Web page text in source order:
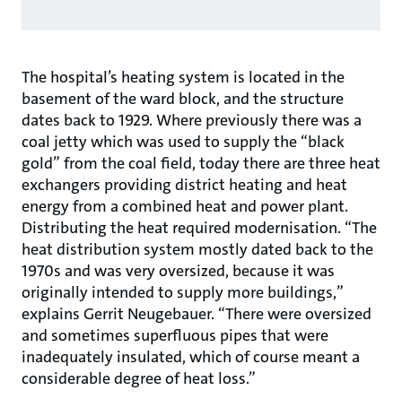
The hospital’s heating system is located in the
basement of the ward block, and the structure
dates back to 1929. Where previously there was a
coal jetty which was used to supply the “black
gold” from the coal field, today there are three heat
exchangers providing district heating and heat
energy from a combined heat and power plant.
Distributing the heat required modernisation. “The
heat distribution system mostly dated back to the
1970s and was very oversized, because it was
originally intended to supply more buildings,”
explains Gerrit Neugebauer. “There were oversized
and sometimes superfluous pipes that were
inadequately insulated, which of course meant a
considerable degree of heat loss.”